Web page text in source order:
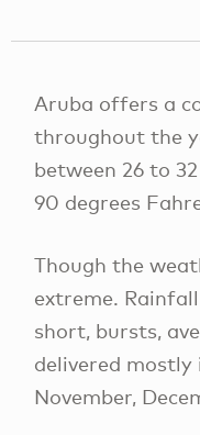
Aruba offers a
throughout the
between 26 to
90 degrees
Though the
extreme.
short, bursts,
delivered
November,